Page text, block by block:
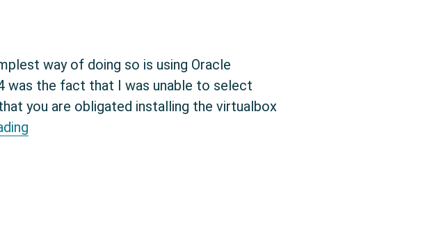
way of doing so is using Oracle
was the fact that I was unable to select
you are obligated installing the virtualbox